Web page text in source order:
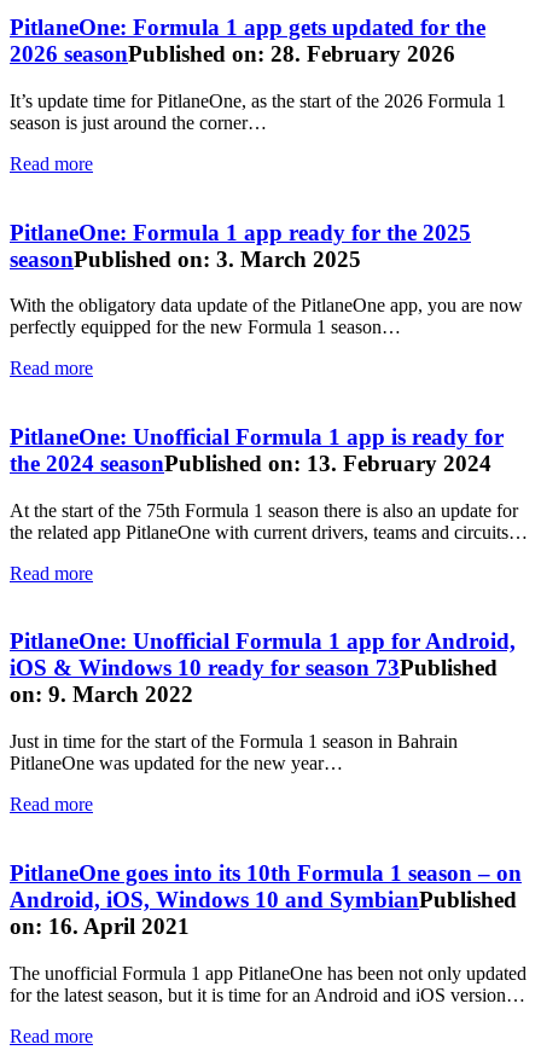
PitlaneOne: Formula 1 app gets updated for the
2026 seasonPublished on: 28. February 2026
It’s update time for PitlaneOne, as the start of the 2026 Formula 1
season is just around the corner…
Read more
PitlaneOne: Formula 1 app ready for the 2025
seasonPublished on: 3. March 2025
With the obligatory data update of the PitlaneOne app, you are now
perfectly equipped for the new Formula 1 season…
Read more
PitlaneOne: Unofficial Formula 1 app is ready for
the 2024 seasonPublished on: 13. February 2024
At the start of the 75th Formula 1 season there is also an update for
the related app PitlaneOne with current drivers, teams and circuits…
Read more
PitlaneOne: Unofficial Formula 1 app for Android,
iOS & Windows 10 ready for season 73Published
on: 9. March 2022
Just in time for the start of the Formula 1 season in Bahrain
PitlaneOne was updated for the new year…
Read more
PitlaneOne goes into its 10th Formula 1 season – on
Android, iOS, Windows 10 and SymbianPublished
on: 16. April 2021
The unofficial Formula 1 app PitlaneOne has been not only updated
for the latest season, but it is time for an Android and iOS version…
Read more